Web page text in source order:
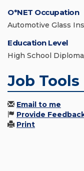
O*NET Occupation
Automotive Glass
Education Level
High School
Job Tools
Email to me
Provide
Print